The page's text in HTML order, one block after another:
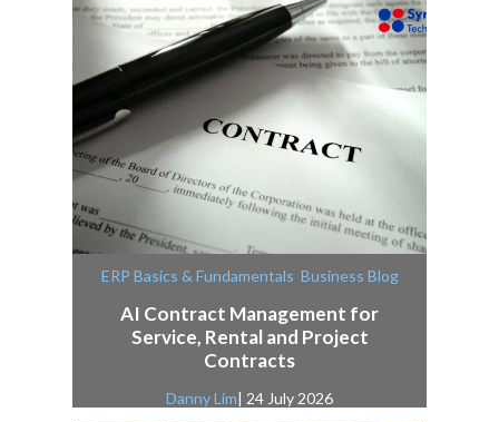
ERP Basics & Fundamentals Business Blog
AI Contract Management for
Service, Rental and Project
Contracts
Danny Lim| 24 July 2026